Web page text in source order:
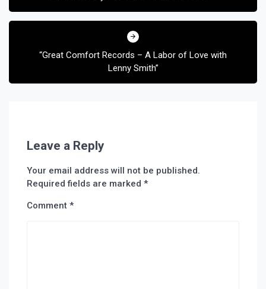
“Great Comfort Records – A Labor of Love with
Lenny Smith”
Leave a Reply
Your email address will not be published.
Required fields are marked *
Comment *